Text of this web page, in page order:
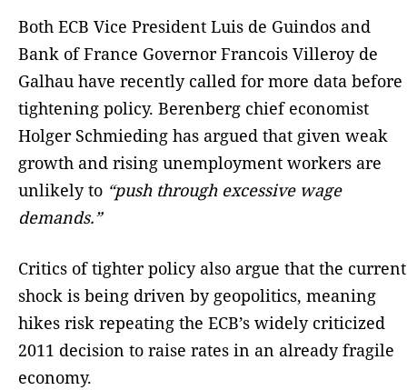
Both ECB Vice President Luis de Guindos and
Bank of France Governor Francois Villeroy de
Galhau have recently called for more data before
tightening policy. Berenberg chief economist
Holger Schmieding has argued that given weak
growth and rising unemployment workers are
unlikely to “push through excessive wage
demands.”
Critics of tighter policy also argue that the current
shock is being driven by geopolitics, meaning
hikes risk repeating the ECB’s widely criticized
2011 decision to raise rates in an already fragile
economy.